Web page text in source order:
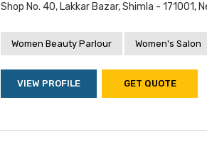
Shop No. 40, Lakkar Bazar, Shimla - 171001,
Women Beauty Parlour Women's Salon
VIEW PROFILE GET QUOTE